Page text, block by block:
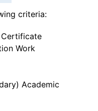
criteria:
Certificate
Work
Academic